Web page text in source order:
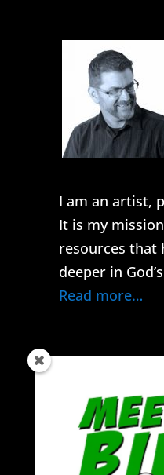
I am an artist,
It is my
resources that
deeper in
Read more…
Get the latest